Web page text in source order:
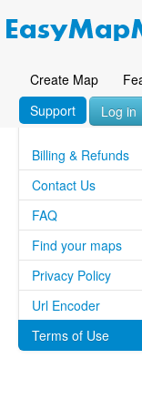
Create Map
Support
Log in
Billing & Refunds
Contact Us
FAQ
Find your maps
Privacy Policy
Url Encoder
Terms of Use